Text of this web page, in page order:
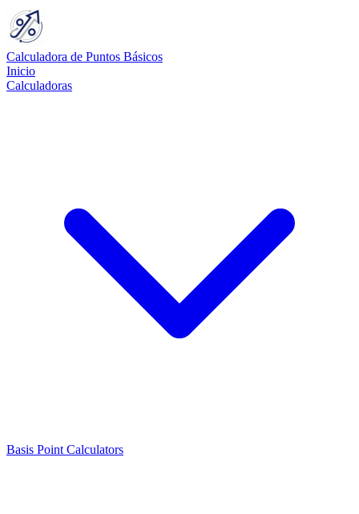
Calculadora de Puntos Básicos
Inicio
Calculadoras
Basis Point Calculators